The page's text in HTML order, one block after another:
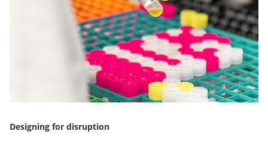
Designing for disruption